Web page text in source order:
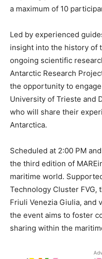
a maximum of 10
Led by experienced
insight into the history of
ongoing scientific
Antarctic Research
the opportunity to
University of Trieste and
who will share their
Antarctica.
Scheduled at 2:00 PM
the third edition of
maritime world.
Technology Cluster FVG,
Friuli Venezia Giulia, and
the event aims to foster
sharing within the